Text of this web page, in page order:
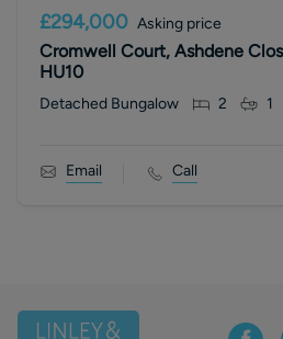
£294,000 Asking price
Cromwell Court, Ashdene
HU10
Detached Bungalow 2 1
Email Call